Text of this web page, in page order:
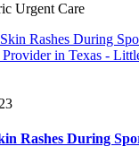
Urgent Care
Rashes During